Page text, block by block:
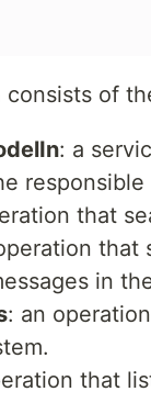
consists of
: a
responsible
that
that
in
: an
that